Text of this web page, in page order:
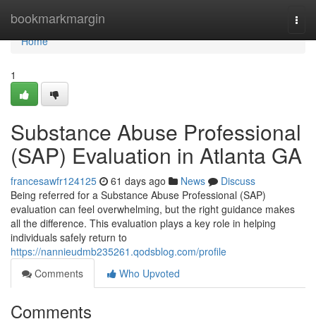
bookmarkmargin
Home
Home
1
Substance Abuse Professional
(SAP) Evaluation in Atlanta GA
francesawfr124125 61 days ago News
Discuss
Being referred for a Substance Abuse Professional (SAP)
evaluation can feel overwhelming, but the right guidance makes
all the difference. This evaluation plays a key role in helping
individuals safely return to
https://nannieudmb235261.qodsblog.com/profile
Comments
Who Upvoted
Comments